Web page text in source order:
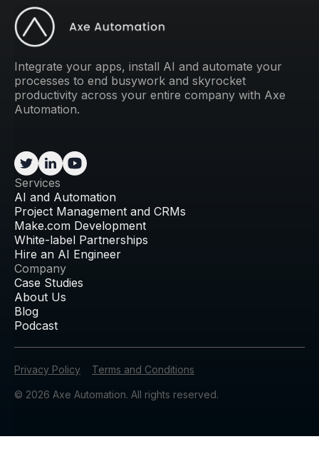
Integrate your apps, install AI and automate your
processes to end busywork and skyrocket
productivity across your entire company with Axe
Automation.
Services
AI and Automation
Project Management and CRMs
Make.com Development
White-label Partnerships
Hire an AI Engineer
Company
Case Studies
About Us
Blog
Podcast
Privacy Policy Terms and Conditions
© 2026 Axe Automation. All rights reserved.